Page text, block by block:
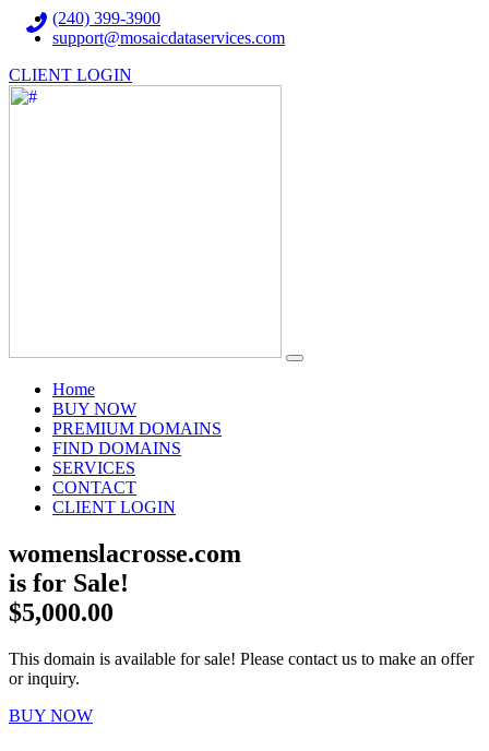
(240) 399-3900
support@mosaicdataservices.com
CLIENT LOGIN
Home(current)
BUY NOW
PREMIUM DOMAINS
FIND DOMAINS
SERVICES
CONTACT
CLIENT LOGIN
womenslacrosse.com
is for Sale!
$5,000.00
This domain is available for sale! Please contact us to make an offer
or inquiry.
BUY NOW